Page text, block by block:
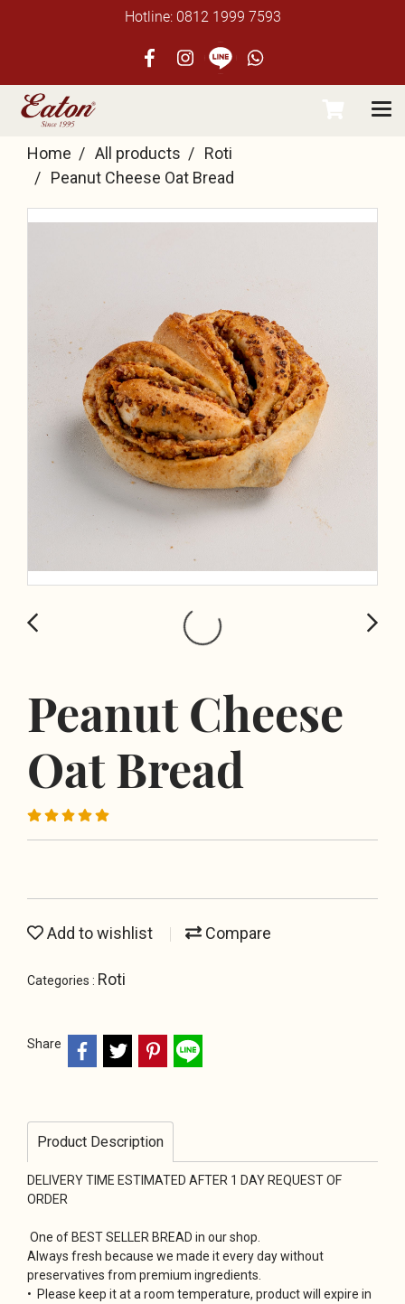
Hotline: 0812 1999 7593
Home All products
Roti
Peanut Cheese Oat Bread
Peanut Cheese
Oat Bread
Add to wishlist Compare
Categories : Roti
Share
Product Description
DELIVERY TIME ESTIMATED AFTER 1 DAY REQUEST OF
ORDER
One of BEST SELLER BREAD in our shop.
Always fresh because we made it every day without
preservatives from premium ingredients.
• Please keep it at a room temperature, product will expire in